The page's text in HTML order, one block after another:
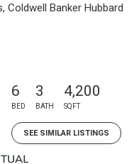
Coldwell Banker Hubbard
6
BED
3
BATH
4,200
SQFT
SEE SIMILAR LISTINGS